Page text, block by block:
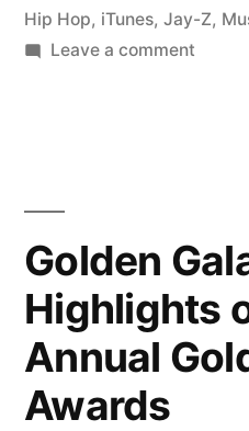
Hip Hop, iTunes, Jay-Z,
Leave a commenton
Z
|
Music
Golden
Highlights
Annual
Awards